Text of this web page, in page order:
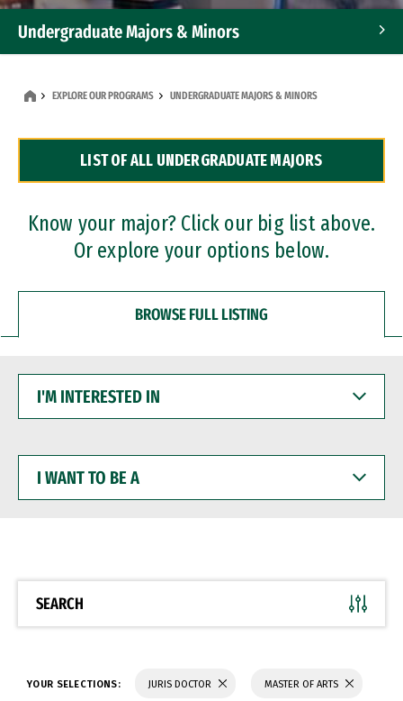
Undergraduate Majors & Minors
Dual Degree Programs
Professional Certificates
EXPLORE OUR PROGRAMS UNDERGRADUATE MAJORS & MINORS
LIST OF ALL UNDERGRADUATE MAJORS
Know your major? Click our big list above.
Or explore your options below.
BROWSE FULL LISTING
INTERESTED
WANT
BE
SEARCH
YOUR SELECTIONS: JURIS DOCTOR MASTER OF ARTS